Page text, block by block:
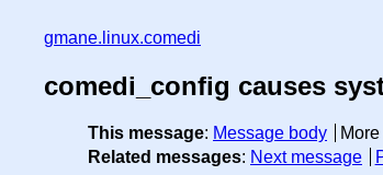
gmane.linux.comedi
comedi_config causes
This message: Message body
Related messages: Next message